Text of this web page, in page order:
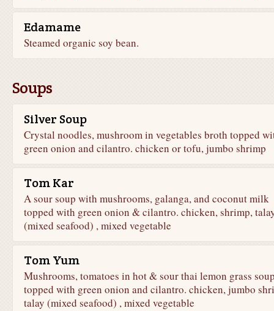
Edamame
Steamed organic soy bean.
Soups
Silver Soup
Crystal noodles, mushroom in vegetables broth topped
green onion and cilantro. chicken or tofu, jumbo shrimp
Tom Kar
A sour soup with mushrooms, galanga, and coconut milk
topped with green onion & cilantro. chicken, shrimp,
(mixed seafood) , mixed vegetable
Tom Yum
Mushrooms, tomatoes in hot & sour thai lemon grass
topped with green onion and cilantro. chicken, jumbo
talay (mixed seafood) , mixed vegetable